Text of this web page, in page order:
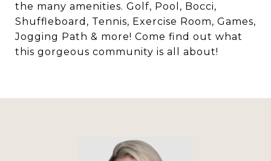
the many amenities. Golf, Pool, Bocci,
Shuffleboard, Tennis, Exercise Room, Games,
Jogging Path & more! Come find out what
this gorgeous community is all about!